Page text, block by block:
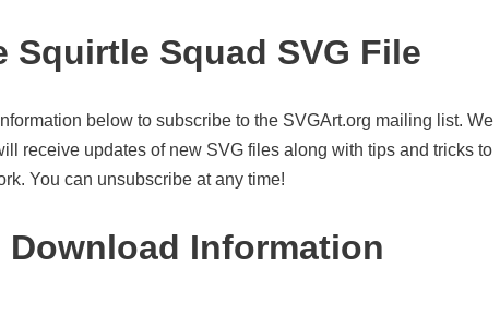
Squirtle Squad SVG File
below to subscribe to the SVGArt.org mailing list. We
receive updates of new SVG files along with tips and tricks to
You can unsubscribe at any time!
Download Information